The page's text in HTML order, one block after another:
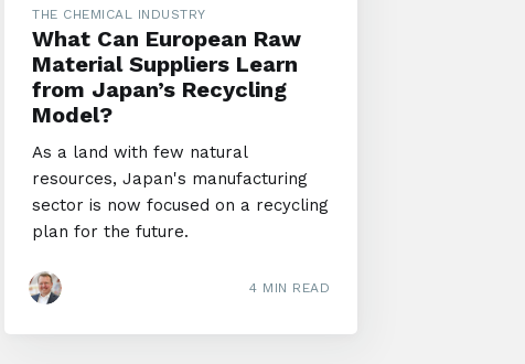
THE CHEMICAL INDUSTRY
What Can European Raw
Material Suppliers Learn
from Japan’s Recycling
Model?
As a land with few natural
resources, Japan's manufacturing
sector is now focused on a recycling
plan for the future.
4 MIN READ